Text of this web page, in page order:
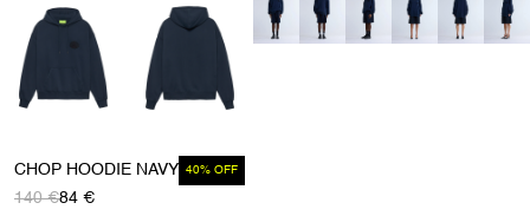
CHOP HOODIE NAVY 40% OFF
140 €84 €